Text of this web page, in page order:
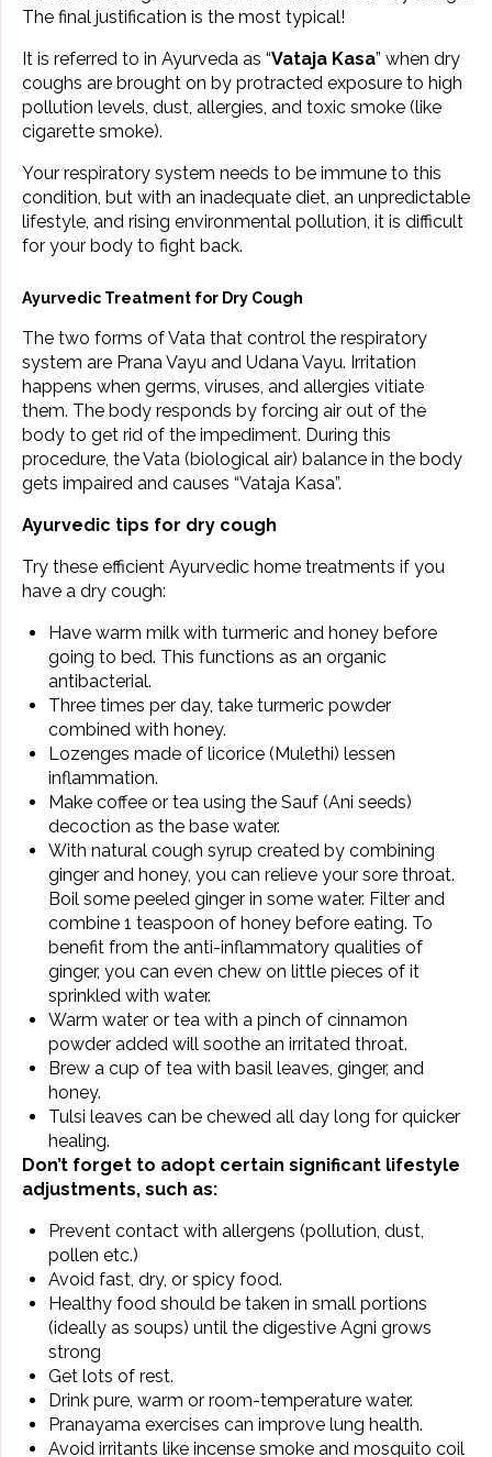
The final justification is the most typical!
It is referred to in Ayurveda as “Vataja Kasa” when dry
coughs are brought on by protracted exposure to high
pollution levels, dust, allergies, and toxic smoke (like
cigarette smoke).
Your respiratory system needs to be immune to this
condition, but with an inadequate diet, an unpredictable
lifestyle, and rising environmental pollution, it is difficult
for your body to fight back.
Ayurvedic Treatment for Dry Cough
The two forms of Vata that control the respiratory
system are Prana Vayu and Udana Vayu. Irritation
happens when germs, viruses, and allergies vitiate
them. The body responds by forcing air out of the
body to get rid of the impediment. During this
procedure, the Vata (biological air) balance in the body
gets impaired and causes “Vataja Kasa”.
Ayurvedic tips for dry cough
Try these efficient Ayurvedic home treatments if you
have a dry cough:
Have warm milk with turmeric and honey before
going to bed. This functions as an organic
antibacterial.
Three times per day, take turmeric powder
combined with honey.
Lozenges made of licorice (Mulethi) lessen
inflammation.
Make coffee or tea using the Sauf (Ani seeds)
decoction as the base water.
With natural cough syrup created by combining
ginger and honey, you can relieve your sore throat.
Boil some peeled ginger in some water. Filter and
combine 1 teaspoon of honey before eating. To
benefit from the anti-inflammatory qualities of
ginger, you can even chew on little pieces of it
sprinkled with water.
Warm water or tea with a pinch of cinnamon
powder added will soothe an irritated throat.
Brew a cup of tea with basil leaves, ginger, and
honey.
Tulsi leaves can be chewed all day long for quicker
healing.
Don’t forget to adopt certain significant lifestyle
adjustments, such as:
Prevent contact with allergens (pollution, dust,
pollen etc.)
Avoid fast, dry, or spicy food.
Healthy food should be taken in small portions
(ideally as soups) until the digestive Agni grows
strong
Get lots of rest.
Drink pure, warm or room-temperature water.
Pranayama exercises can improve lung health.
Avoid irritants like incense smoke and mosquito coil